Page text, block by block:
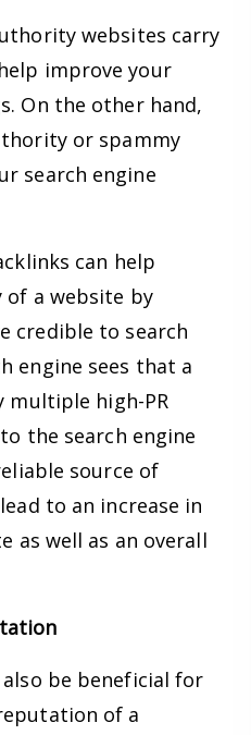
websites carry
improve your
On the other hand,
or spammy
search engine
can help
of a website by
credible to search
engine sees that a
multiple high-PR
the search engine
source of
to an increase in
as well as an overall
also be beneficial for
of a